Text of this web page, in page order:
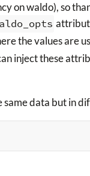
on waldo), so
the values are
inject these
same data but in